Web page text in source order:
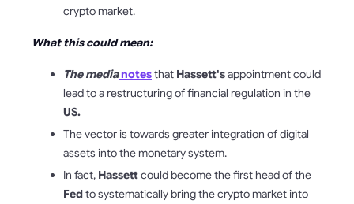
crypto market.
What this could mean:
The medianotesthat Hassett'sappointment could
lead to a restructuring of financial regulation in the
US.
The vector is towards greater integration of digital
assets into the monetary system.
In fact, Hassettcould become the first head of the
Fedto systematically bring the crypto market into